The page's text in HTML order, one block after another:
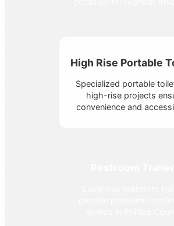
High Rise Portable
Specialized portable
high-rise projects
convenience and